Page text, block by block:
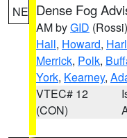
NE Dense Fog
AM byGID (Rossi)
Hall, Howard,
Merrick, Polk,
York, Kearney,
VTEC# 12
(CON)